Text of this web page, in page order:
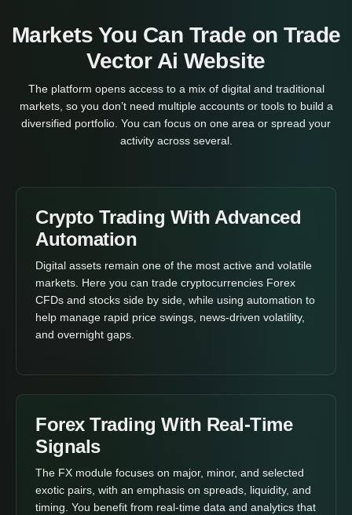
Markets You Can Trade on Trade
Vector Ai Website
The platform opens access to a mix of digital and traditional
markets, so you don’t need multiple accounts or tools to build a
diversified portfolio. You can focus on one area or spread your
activity across several.
Crypto Trading With Advanced
Automation
Digital assets remain one of the most active and volatile
markets. Here you can trade cryptocurrencies Forex
CFDs and stocks side by side, while using automation to
help manage rapid price swings, news-driven volatility,
and overnight gaps.
Forex Trading With Real-Time
Signals
The FX module focuses on major, minor, and selected
exotic pairs, with an emphasis on spreads, liquidity, and
timing. You benefit from real-time data and analytics that